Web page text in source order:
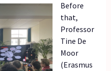
Before
that,
Professor
Tine De
Moor
(Erasmus